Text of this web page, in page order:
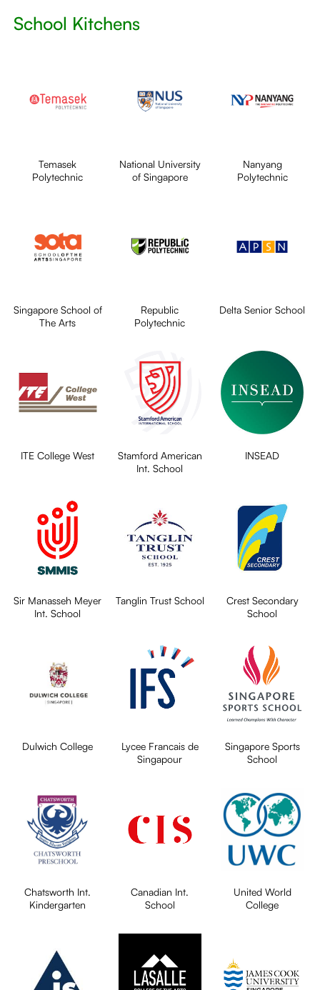
School Kitchens
Temasek
Polytechnic
National University
of Singapore
Nanyang
Polytechnic
Singapore School of
The Arts
Republic
Polytechnic
Delta Senior School
ITE College West
Stamford American
Int. School
INSEAD
Sir Manasseh Meyer
Int. School
Tanglin Trust School
Crest Secondary
School
Dulwich College
Lycee Francais de
Singapour
Singapore Sports
School
Chatsworth Int.
Kindergarten
Canadian Int.
School
United World
College